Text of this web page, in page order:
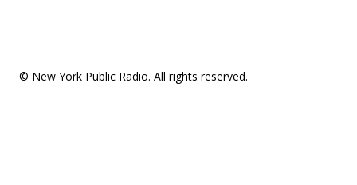
© New York Public Radio. All rights reserved.